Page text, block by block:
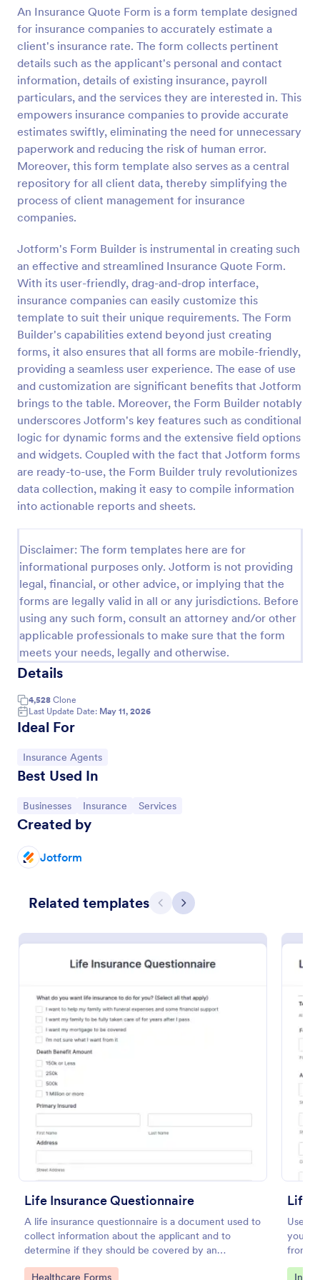
An Insurance Quote Form is a form template designed
for insurance companies to accurately estimate a
client's insurance rate. The form collects pertinent
details such as the applicant's personal and contact
information, details of existing insurance, payroll
particulars, and the services they are interested in. This
empowers insurance companies to provide accurate
estimates swiftly, eliminating the need for unnecessary
paperwork and reducing the risk of human error.
Moreover, this form template also serves as a central
repository for all client data, thereby simplifying the
process of client management for insurance
companies.
Jotform's Form Builder is instrumental in creating such
an effective and streamlined Insurance Quote Form.
With its user-friendly, drag-and-drop interface,
insurance companies can easily customize this
template to suit their unique requirements. The Form
Builder's capabilities extend beyond just creating
forms, it also ensures that all forms are mobile-friendly,
providing a seamless user experience. The ease of use
and customization are significant benefits that Jotform
brings to the table. Moreover, the Form Builder notably
underscores Jotform's key features such as conditional
logic for dynamic forms and the extensive field options
and widgets. Coupled with the fact that Jotform forms
are ready-to-use, the Form Builder truly revolutionizes
data collection, making it easy to compile information
into actionable reports and sheets.
Disclaimer: The form templates here are for
informational purposes only. Jotform is not providing
legal, financial, or other advice, or implying that the
forms are legally valid in all or any jurisdictions. Before
using any such form, consult an attorney and/or other
applicable professionals to make sure that the form
meets your needs, legally and otherwise.
Details
4,528 Clone
Last Update Date: May 11, 2026
Ideal For
Go to Category:
Insurance Agents
Best Used In
Go to Category:
Businesses Go to Category:
Insurance Go to Category:
Services
Created by
Jotform
Related templates Previous
Next
Life Insurance Questionnaire
A life insurance questionnaire is a document used to
collect information about the applicant and to
determine if they should be covered by an
insurance company.
Go to Category:
Healthcare Forms
Life
Use
your
from
Go
Preview
Life Insurance Quote Form
Use this life insurance quote sheet template for
your life insurance program and get a quote quickly
from your clients.
Go to Category:
Insurance Forms
Use Template
Preview
Insurance Quote Form
approve and provide an estimate of what your
Go to Category:
Business Forms
Use Template